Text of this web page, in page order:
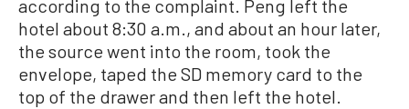
according to the complaint. Peng left the
hotel about 8:30 a.m., and about an hour later,
the source went into the room, took the
envelope, taped the SD memory card to the
top of the drawer and then left the hotel.